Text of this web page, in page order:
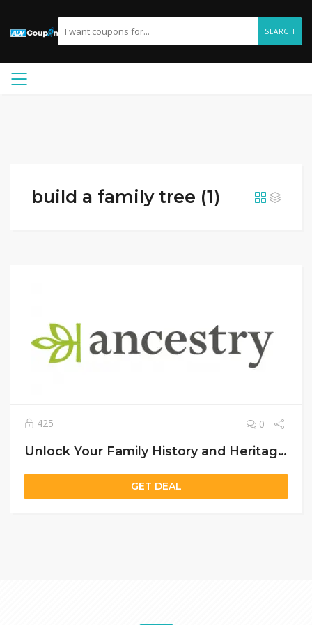
SEARCH
build a family tree (1)
425 0
Unlock Your Family History and Heritage with Ancestry US – Discover Your Roots Today
GET DEAL